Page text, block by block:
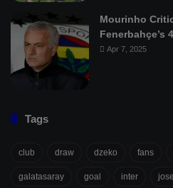
Mourinho
Fenerbahçe’s
Apr 7, 2025
Tags
club draw dzeko fans
galatasaray goal inter